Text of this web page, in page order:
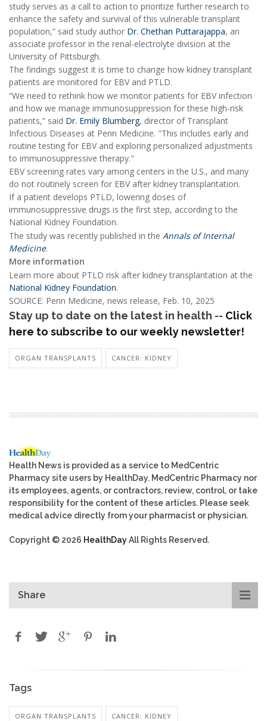
study serves as a call to action to prioritize further research to
enhance the safety and survival of this vulnerable transplant
population,” said study author Dr. Chethan Puttarajappa, an
associate professor in the renal-electrolyte division at the
University of Pittsburgh.
The findings suggest it is time to change how kidney transplant
patients are monitored for EBV and PTLD.
“We need to rethink how we monitor patients for EBV infection
and how we manage immunosuppression for these high-risk
patients,” said Dr. Emily Blumberg, director of Transplant
Infectious Diseases at Penn Medicine. "This includes early and
routine testing for EBV and exploring personalized adjustments
to immunosuppressive therapy."
EBV screening rates vary among centers in the U.S., and many
do not routinely screen for EBV after kidney transplantation.
If a patient develops PTLD, lowering doses of
immunosuppressive drugs is the first step, according to the
National Kidney Foundation.
The study was recently published in the Annals of Internal
Medicine.
More information
Learn more about PTLD risk after kidney transplantation at the
National Kidney Foundation.
SOURCE: Penn Medicine, news release, Feb. 10, 2025
Stay up to date on the latest in health -- Click
here to subscribe to our weekly newsletter!
ORGAN TRANSPLANTS CANCER: KIDNEY
Health News is provided as a service to MedCentric
Pharmacy site users by HealthDay. MedCentric Pharmacy nor
its employees, agents, or contractors, review, control, or take
responsibility for the content of these articles. Please seek
medical advice directly from your pharmacist or physician.
Copyright © 2026 HealthDayAll Rights Reserved.
Share
Tags
ORGAN TRANSPLANTS CANCER: KIDNEY